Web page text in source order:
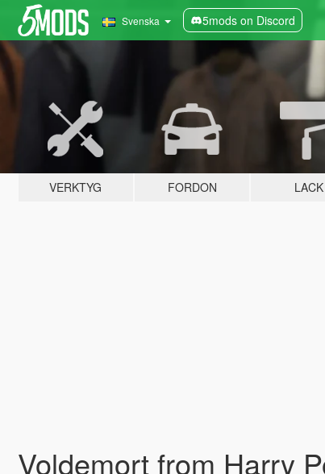
Svenska 5mods on Discord
VERKTYG FORDON LACK
Voldemort from Harry